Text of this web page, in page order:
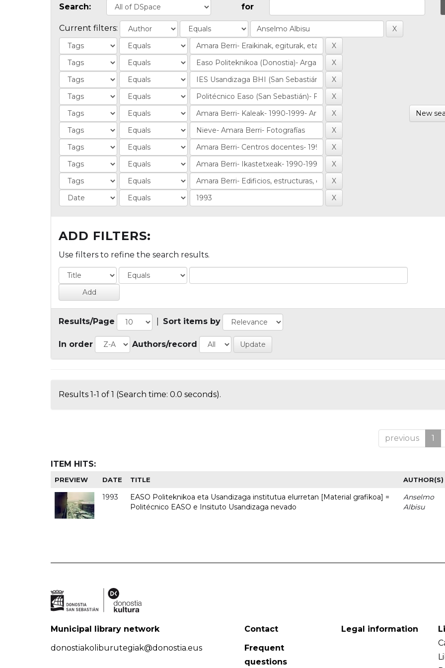
Search: for
Current filters:
New
ADD FILTERS:
Use filters to refine the search results.
Results/Page Sort items by
In order Authors/record
Results 1-1 of 1 (Search time: 0.0 seconds).
previous 1
ITEM HITS:
PREVIEW DATE TITLE AUTHOR(S)
1993
EASO Politeknikoa eta Usandizaga institutua elurretan [Material grafikoa] =
Politécnico EASO e Insituto Usandizaga nevado
Anselmo
Albisu
Municipal library network
donostiakoliburutegiak@donostia.eus
Contact
Frequent
questions
Legal information